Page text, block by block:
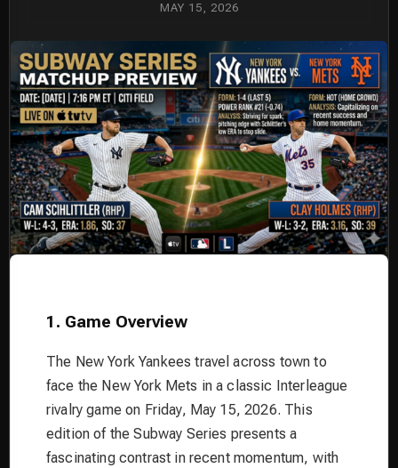
MAY 15, 2026
1. Game Overview
The New York Yankees travel across town to
face the New York Mets in a classic Interleague
rivalry game on Friday, May 15, 2026. This
edition of the Subway Series presents a
fascinating contrast in recent momentum, with